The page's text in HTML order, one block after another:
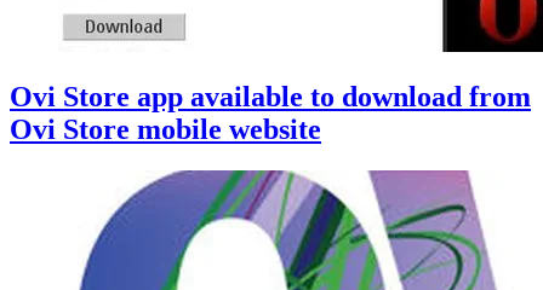
Ovi Store app available to download from
Ovi Store mobile website